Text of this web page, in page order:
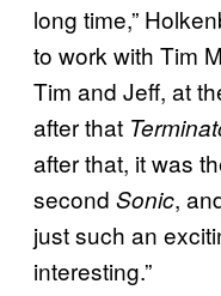
long time,”
to work with Tim
Tim and Jeff, at
after that
after that, it was
second Sonic,
just such an
interesting.”